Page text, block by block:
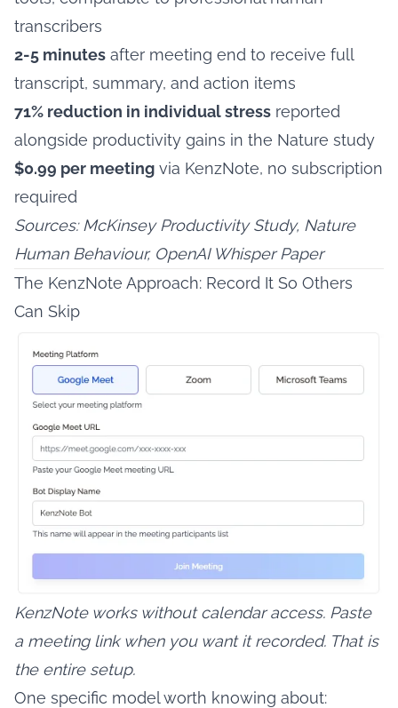
transcribers
2-5 minutes after meeting end to receive full
transcript, summary, and action items
71% reduction in individual stress reported
alongside productivity gains in the Nature study
$0.99 per meeting via KenzNote, no subscription
required
Sources: McKinsey Productivity Study, Nature
Human Behaviour, OpenAI Whisper Paper
The KenzNote Approach: Record It So Others
Can Skip
KenzNote works without calendar access. Paste
a meeting link when you want it recorded. That is
the entire setup.
One specific model worth knowing about: